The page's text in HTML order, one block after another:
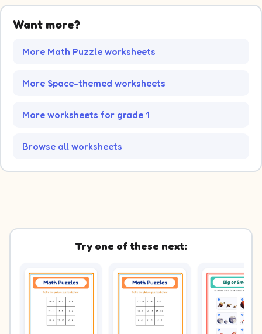
Want more?
More Math Puzzle worksheets
More Space-themed worksheets
More worksheets for grade 1
Browse all worksheets
Try one of these next: